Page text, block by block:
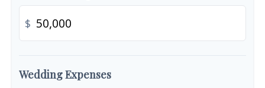
$
Wedding Expenses